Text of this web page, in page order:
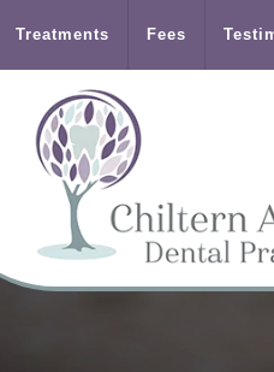
Treatments Fees